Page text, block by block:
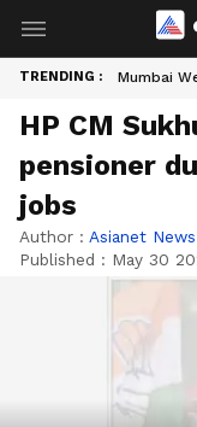
TRENDING : Mumbai
HP CM
pensioner
jobs
Author : Asianet
Published : May 30